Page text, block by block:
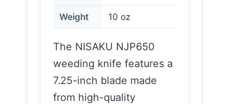
Weight 10 oz
The NISAKU NJP650
weeding knife features a
7.25-inch blade made
from high-quality